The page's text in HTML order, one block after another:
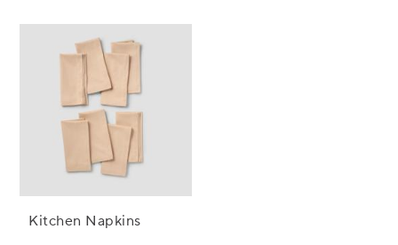
Kitchen Napkins